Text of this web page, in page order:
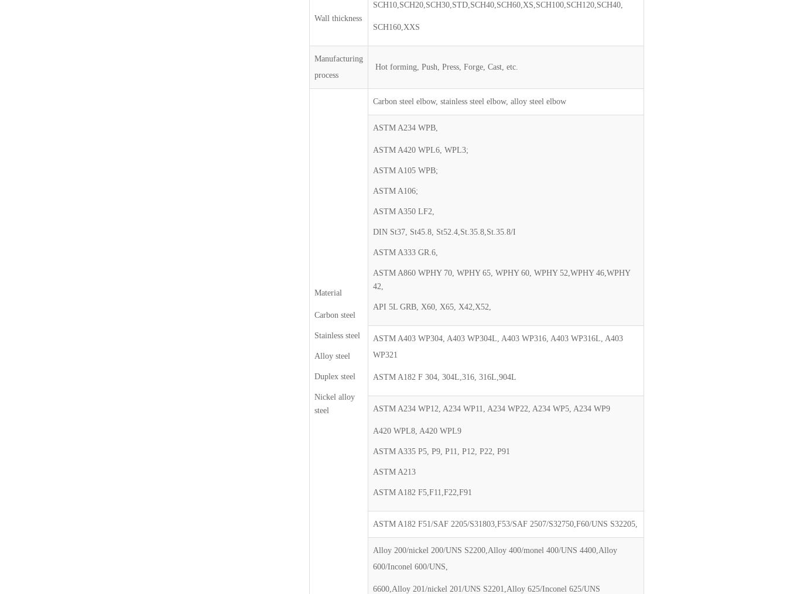
Wall thickness
SCH10,SCH20,SCH30,STD,SCH40,SCH60,XS,SCH100,SCH120,SCH40,
SCH160,XXS
Manufacturing
process
Hot forming, Push, Press, Forge, Cast, etc.
Material
Carbon steel
Stainless steel
Alloy steel
Duplex steel
Nickel alloy
steel
Carbon steel elbow, stainless steel elbow, alloy steel elbow
ASTM A234 WPB,
ASTM A420 WPL6, WPL3;
ASTM A105 WPB;
ASTM A106;
ASTM A350 LF2,
DIN St37, St45.8, St52.4,St.35.8,St.35.8/I
ASTM A333 GR.6,
ASTM A860 WPHY 70, WPHY 65, WPHY 60, WPHY 52,WPHY 46,WPHY
42,
API 5L GRB, X60, X65, X42,X52,
ASTM A403 WP304, A403 WP304L, A403 WP316, A403 WP316L, A403
WP321
ASTM A182 F 304, 304L,316, 316L,904L
ASTM A234 WP12, A234 WP11, A234 WP22, A234 WP5, A234 WP9
A420 WPL8, A420 WPL9
ASTM A335 P5, P9, P11, P12, P22, P91
ASTM A213
ASTM A182 F5,F11,F22,F91
ASTM A182 F51/SAF 2205/S31803,F53/SAF 2507/S32750,F60/UNS S32205,
Alloy 200/nickel 200/UNS S2200,Alloy 400/monel 400/UNS 4400,Alloy
600/Inconel 600/UNS,
6600,Alloy 201/nickel 201/UNS S2201,Alloy 625/Inconel 625/UNS